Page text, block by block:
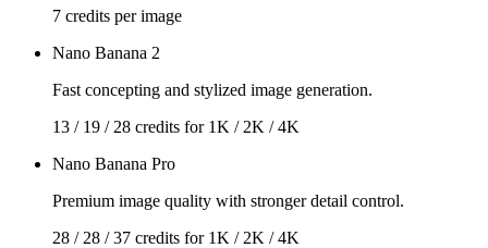
7 credits per image
Nano Banana 2
Fast concepting and stylized image generation.
13 / 19 / 28 credits for 1K / 2K / 4K
Nano Banana Pro
Premium image quality with stronger detail control.
28 / 28 / 37 credits for 1K / 2K / 4K